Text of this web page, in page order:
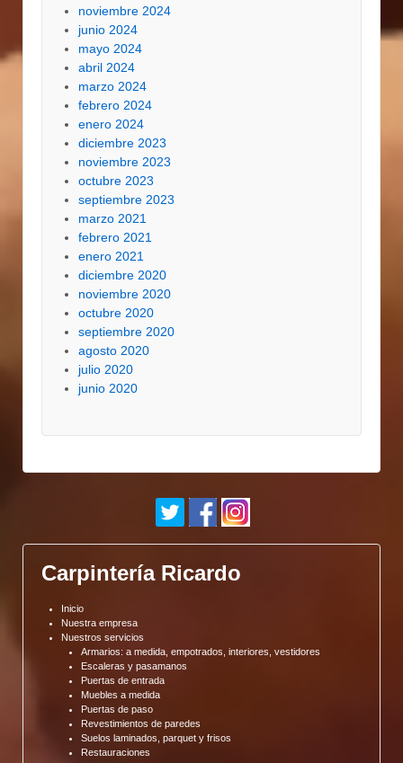
noviembre 2024
junio 2024
mayo 2024
abril 2024
marzo 2024
febrero 2024
enero 2024
diciembre 2023
noviembre 2023
octubre 2023
septiembre 2023
marzo 2021
febrero 2021
enero 2021
diciembre 2020
noviembre 2020
octubre 2020
septiembre 2020
agosto 2020
julio 2020
junio 2020
Carpintería Ricardo
Inicio
Nuestra empresa
Nuestros servicios
Armarios: a medida, empotrados, interiores, vestidores
Escaleras y pasamanos
Puertas de entrada
Muebles a medida
Puertas de paso
Revestimientos de paredes
Suelos laminados, parquet y frisos
Restauraciones